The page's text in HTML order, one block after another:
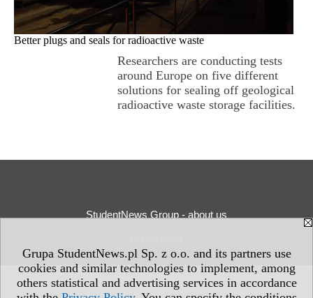
Grupa StudentNews.pl Sp. z o.o. and its partners use
cookies and similar technologies to implement, among
others statistical and advertising services in accordance
Better plugs and seals for radioactive waste
Researchers are conducting tests
around Europe on five different
solutions for sealing off geological
radioactive waste storage facilities.
StudentNews Group - about us